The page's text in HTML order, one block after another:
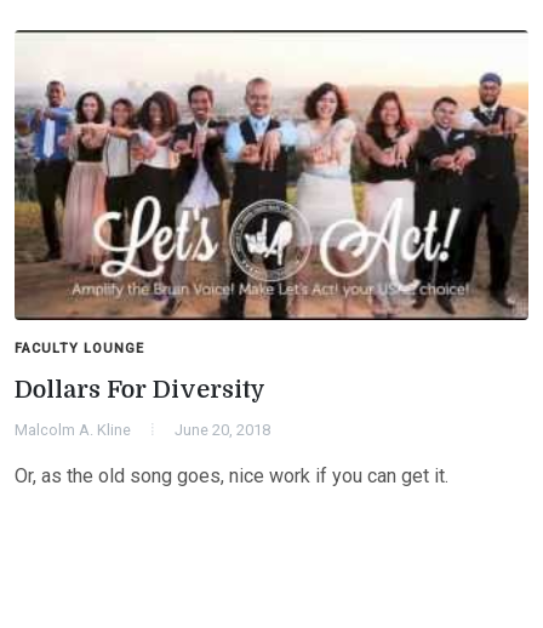
FACULTY LOUNGE
Dollars For Diversity
Malcolm A. Kline June 20, 2018
Or, as the old song goes, nice work if you can get it.